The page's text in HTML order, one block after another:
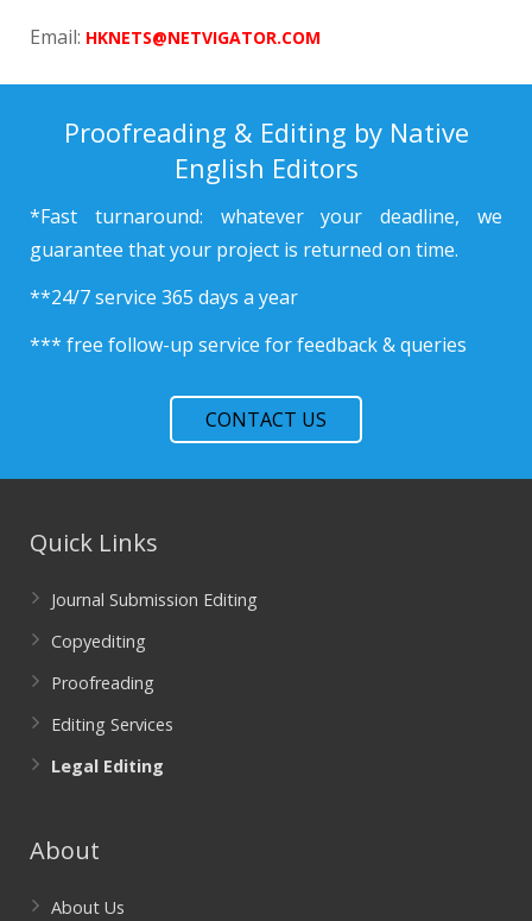
Email: HKNETS@NETVIGATOR.COM
Proofreading & Editing by Native
English Editors
*Fast turnaround: whatever your deadline, we
guarantee that your project is returned on time.
**24/7 service 365 days a year
*** free follow-up service for feedback & queries
CONTACT US
Quick Links
Journal Submission Editing
Copyediting
Proofreading
Editing Services
Legal Editing
About
About Us